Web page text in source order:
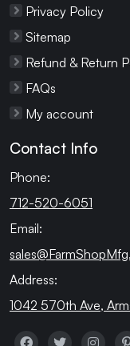
Privacy Policy
Sitemap
Refund & Return
FAQs
My account
Contact Info
Phone:
712-520-6051
Email:
Address:
1042 570th Ave,